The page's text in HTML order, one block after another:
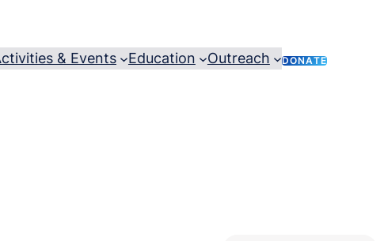
& Events Education Outreach DONATE